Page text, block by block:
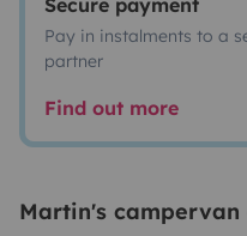
Secure payment
Pay in instalments to a
partner
Find out more
Martin's